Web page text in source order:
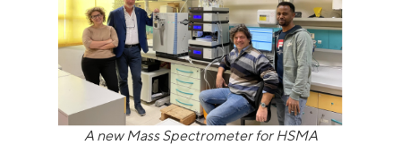
A new Mass Spectrometer for HSMA